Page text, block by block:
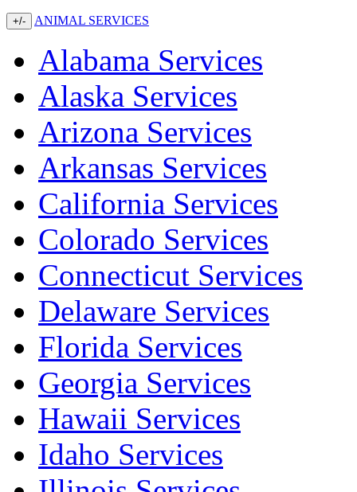
+/- ANIMAL SERVICES
Alabama Services
Alaska Services
Arizona Services
Arkansas Services
California Services
Colorado Services
Connecticut Services
Delaware Services
Florida Services
Georgia Services
Hawaii Services
Idaho Services